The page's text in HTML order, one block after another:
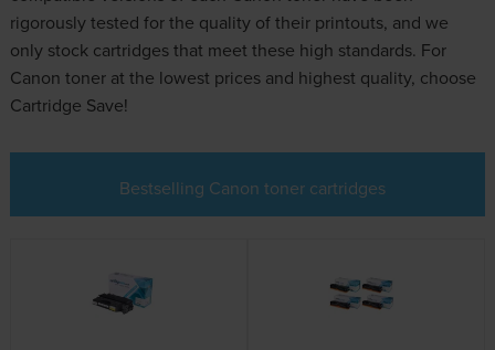
rigorously tested for the quality of their printouts, and we
only stock cartridges that meet these high standards. For
Canon toner at the lowest prices and highest quality, choose
Cartridge Save!
Bestselling Canon toner cartridges